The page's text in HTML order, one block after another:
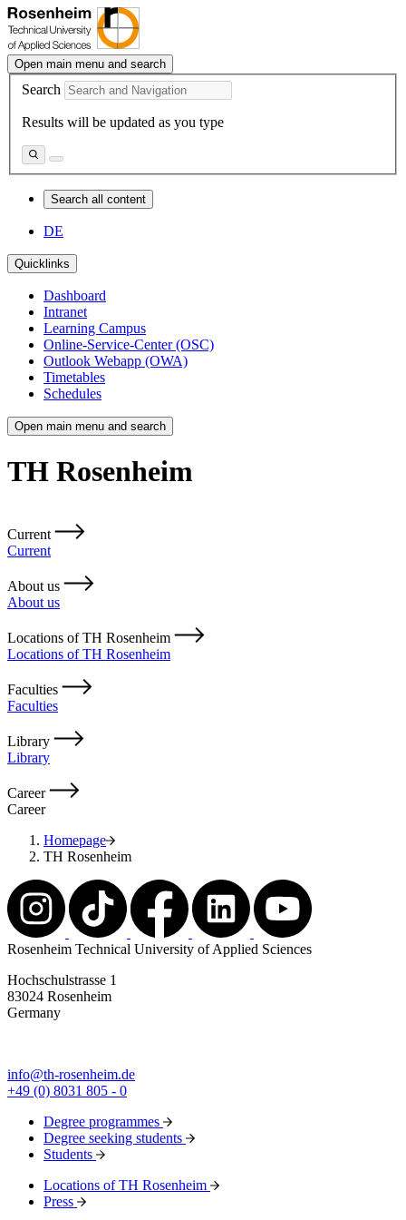
Open main menu and search
Search
Results will be updated as you type
Search all content
DE
Quicklinks
Dashboard
Intranet
Learning Campus
Online-Service-Center (OSC)
Outlook Webapp (OWA)
Timetables
Schedules
Open main menu and search
TH Rosenheim
Current
Current
About us
About us
Locations of TH Rosenheim
Locations of TH Rosenheim
Faculties
Faculties
Library
Library
Career
Career
Homepage
TH Rosenheim
Rosenheim Technical University of Applied Sciences
Hochschulstrasse 1
83024 Rosenheim
Germany
info@th-rosenheim.de
+49 (0) 8031 805 - 0
Degree programmes
Degree seeking students
Students
Locations of TH Rosenheim
Press